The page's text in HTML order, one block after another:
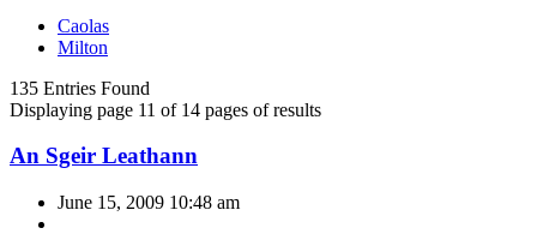
Caolas
Milton
135 Entries Found
Displaying page 11 of 14 pages of results
An Sgeir Leathann
June 15, 2009 10:48 am